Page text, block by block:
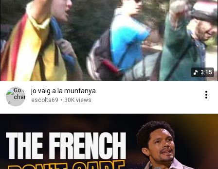
3:15
jo vaig a la muntanya
escolta69 • 30K views